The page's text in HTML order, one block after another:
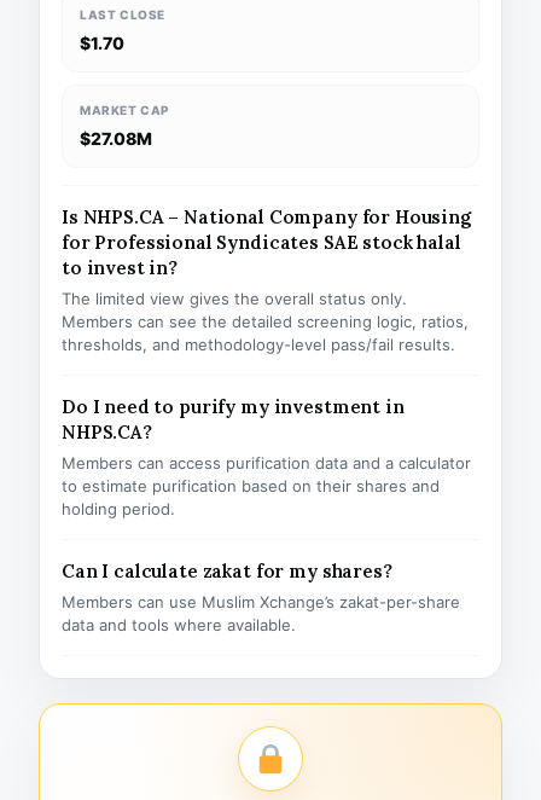
LAST CLOSE
$1.70
MARKET CAP
$27.08M
Is NHPS.CA – National Company for Housing
for Professional Syndicates SAE stock halal
to invest in?
The limited view gives the overall status only.
Members can see the detailed screening logic, ratios,
thresholds, and methodology-level pass/fail results.
Do I need to purify my investment in
NHPS.CA?
Members can access purification data and a calculator
to estimate purification based on their shares and
holding period.
Can I calculate zakat for my shares?
Members can use Muslim Xchange’s zakat-per-share
data and tools where available.